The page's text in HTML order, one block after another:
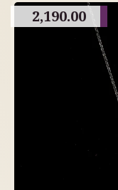
2,190.00